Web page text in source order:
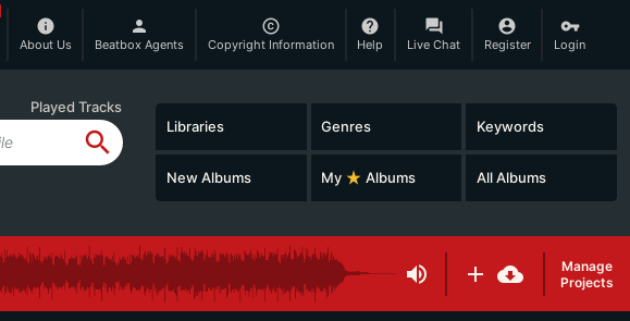
info
About Us
person
Beatbox Agents
copyright
Copyright Information
help
Help
question_answer
Live Chat
account_circle
Register
vpn_key
Login
Played Tracks
search Libraries Genres Keywords
New Albums My star_rate Albums All Albums
volume_up add cloud_download
Manage
Projects